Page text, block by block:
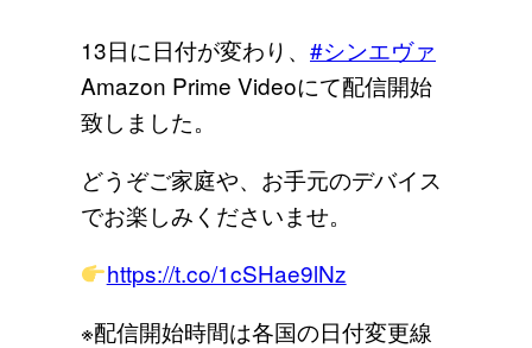
13日に日付が変わり、 #シンエヴァ
Amazon Prime Videoにて配信開始
致しました。
どうぞご家庭や、お手元のデバイス
でお楽しみくださいませ。
https://t.co/1cSHae9lNz
※配信開始時間は各国の日付変更線